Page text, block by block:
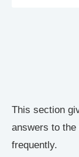
This section
answers to
frequently.